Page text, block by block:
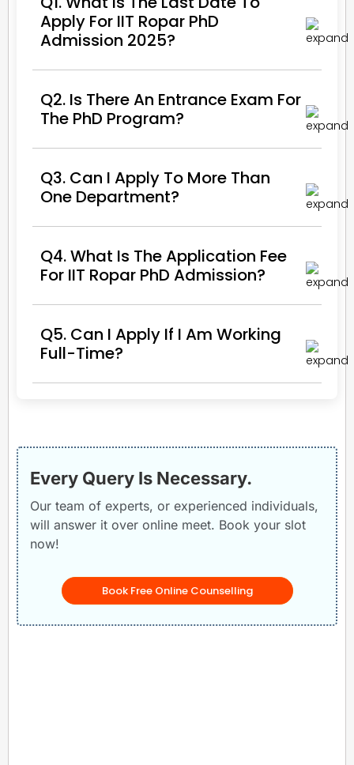
Apply For IIT Ropar PhD
Admission 2025?
Q2. Is There An Entrance Exam For
The PhD Program?
Q3. Can I Apply To More Than
One Department?
Q4. What Is The Application Fee
For IIT Ropar PhD Admission?
Q5. Can I Apply If I Am Working
Full-Time?
Every Query Is Necessary.
Our team of experts, or experienced individuals,
will answer it over online meet. Book your slot
now!
Book Free Online Counselling